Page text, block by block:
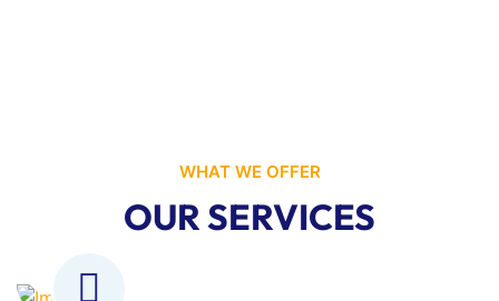
WHAT WE OFFER
OUR SERVICES